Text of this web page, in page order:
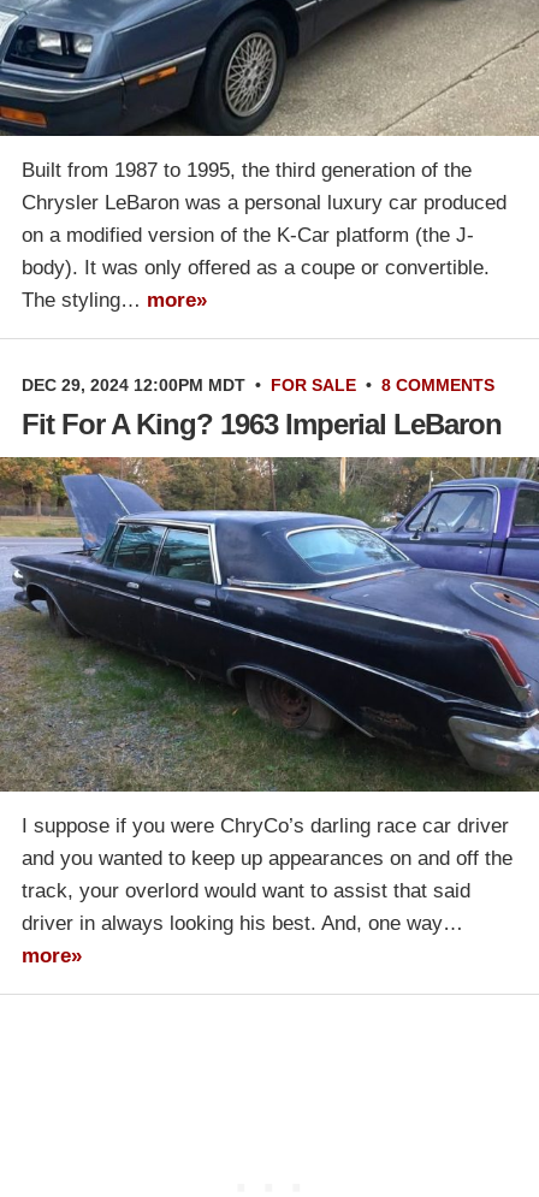
Built from 1987 to 1995, the third generation of the
Chrysler LeBaron was a personal luxury car produced
on a modified version of the K-Car platform (the J-
body). It was only offered as a coupe or convertible.
The styling… more»
DEC 29, 2024 12:00PM MDT • FOR SALE • 8 COMMENTS
Fit For A King? 1963 Imperial LeBaron
I suppose if you were ChryCo’s darling race car driver
and you wanted to keep up appearances on and off the
track, your overlord would want to assist that said
driver in always looking his best. And, one way…
more»